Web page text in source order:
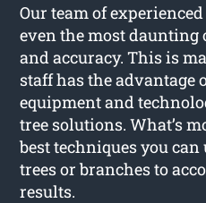
Our team of
even the most
and accuracy. This is
staff has the advantage
equipment and
tree solutions. What’s
best techniques you
trees or branches to
results.